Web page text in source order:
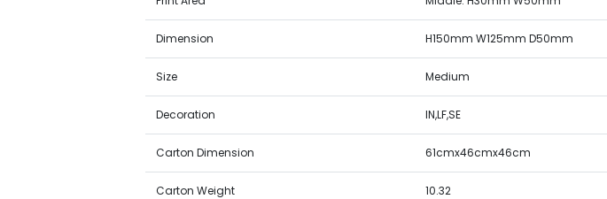
Dimension H150mm W125mm D50mm
Size Medium
Decoration IN,LF,SE
Carton Dimension 61cmx46cmx46cm
Carton Weight 10.32